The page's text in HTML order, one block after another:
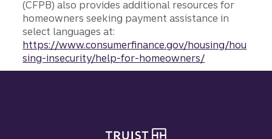
(CFPB) also provides additional resources for
homeowners seeking payment assistance in
select languages at:
https://www.consumerfinance.gov/housing/hou
sing-insecurity/help-for-homeowners/